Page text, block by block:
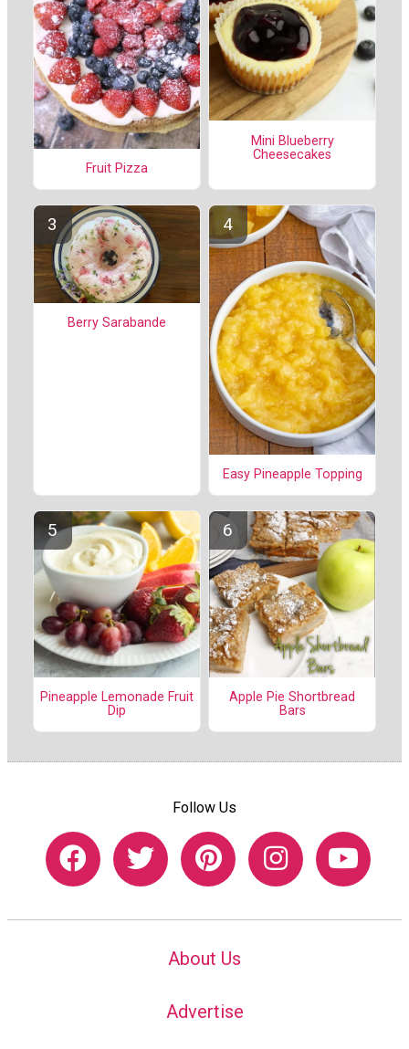
Fruit Pizza
Mini Blueberry
Cheesecakes
Berry Sarabande
Easy Pineapple Topping
Pineapple Lemonade Fruit
Dip
Apple Pie Shortbread
Bars
Follow Us
About Us
Advertise